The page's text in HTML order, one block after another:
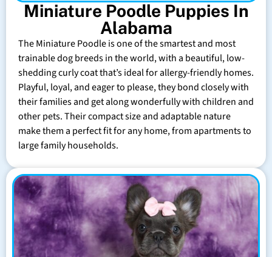
Miniature Poodle Puppies In
Alabama
The Miniature Poodle is one of the smartest and most
trainable dog breeds in the world, with a beautiful, low-
shedding curly coat that’s ideal for allergy-friendly homes.
Playful, loyal, and eager to please, they bond closely with
their families and get along wonderfully with children and
other pets. Their compact size and adaptable nature
make them a perfect fit for any home, from apartments to
large family households.